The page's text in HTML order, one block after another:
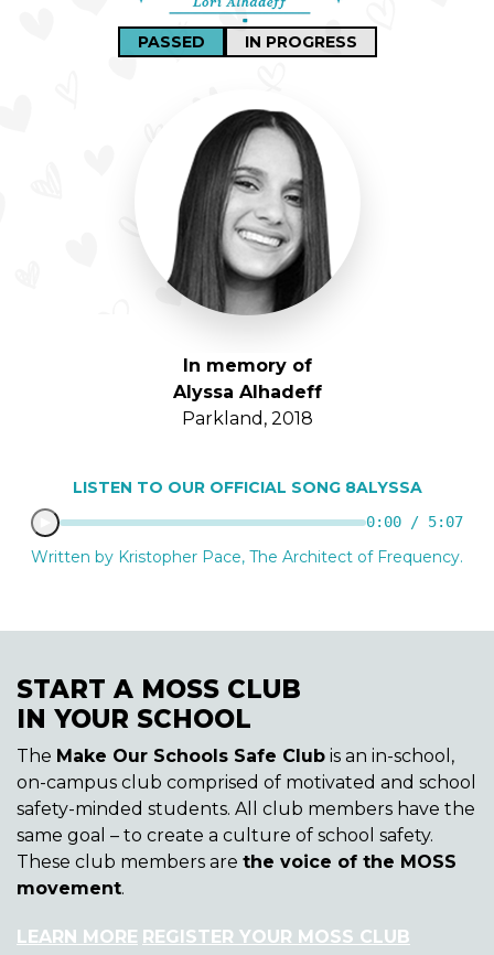
In memory of
Alyssa Alhadeff
Parkland, 2018
PASSED IN PROGRESS
LISTEN TO OUR OFFICIAL SONG 8ALYSSA
0:00 / 5:07
Written by Kristopher Pace, The Architect of Frequency.
START A MOSS CLUB
IN YOUR SCHOOL
The Make Our Schools Safe Club is an in-school,
on-campus club comprised of motivated and school
safety-minded students. All club members have the
same goal – to create a culture of school safety.
These club members are the voice of the MOSS
movement.
LEARN MORE REGISTER YOUR MOSS CLUB